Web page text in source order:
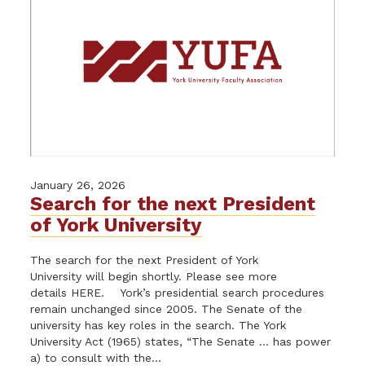
January 26, 2026
Search for the next President
of York University
The search for the next President of York
University will begin shortly. Please see more
details HERE. York’s presidential search procedures
remain unchanged since 2005. The Senate of the
university has key roles in the search. The York
University Act (1965) states, “The Senate … has power
a) to consult with the...